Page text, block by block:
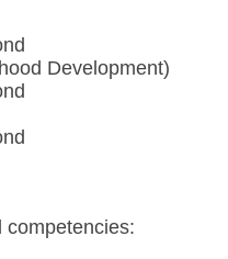
Development)
competencies: